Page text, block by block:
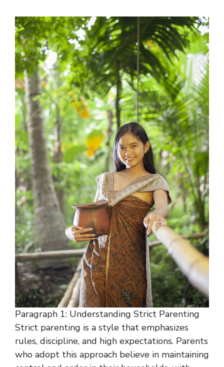
Paragraph 1: Understanding Strict Parenting
Strict parenting is a style that emphasizes
rules, discipline, and high expectations. Parents
who adopt this approach believe in maintaining